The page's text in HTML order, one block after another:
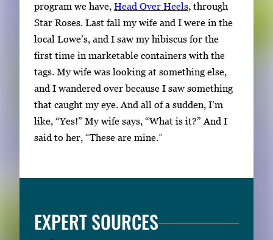
program we have, Head Over Heels, through
Star Roses. Last fall my wife and I were in the
local Lowe’s, and I saw my hibiscus for the
first time in marketable containers with the
tags. My wife was looking at something else,
and I wandered over because I saw something
that caught my eye. And all of a sudden, I’m
like, “Yes!” My wife says, “What is it?” And I
said to her, “These are mine.”
EXPERT SOURCES